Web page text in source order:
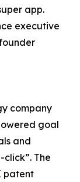
app.
executive
company
goal
and
The
patent